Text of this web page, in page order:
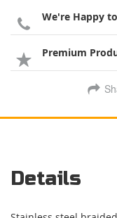
We're Happy
Premium
Details